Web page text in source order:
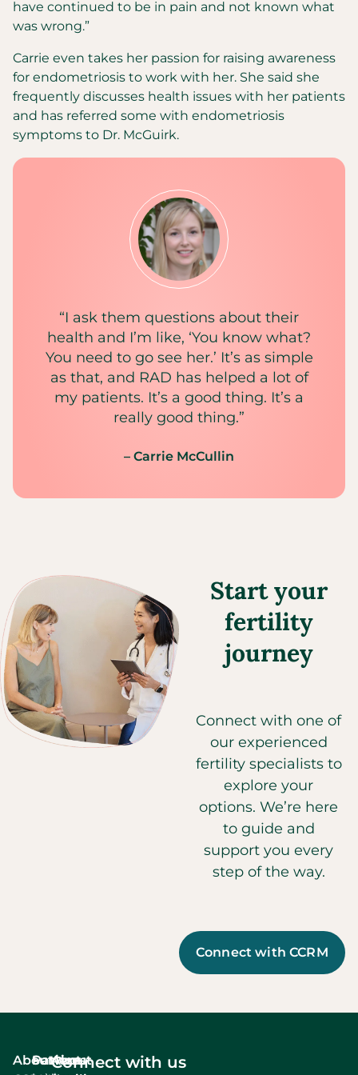
have continued to be in pain and not known what
was wrong.”
Carrie even takes her passion for raising awareness
for endometriosis to work with her. She said she
frequently discusses health issues with her patients
and has referred some with endometriosis
symptoms to Dr. McGuirk.
“I ask them questions about their
health and I’m like, ‘You know what?
You need to go see her.’ It’s as simple
as that, and RAD has helped a lot of
my patients. It’s a good thing. It’s a
really good thing.”
– Carrie McCullin
Start your
fertility
journey
Connect with one of
our experienced
fertility specialists to
explore your
options. We’re here
to guide and
support you every
step of the way.
Connect with CCRM
AboutServices
Patient
About
Connect with us